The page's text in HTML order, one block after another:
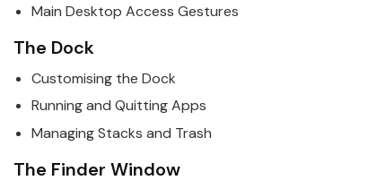
Main Desktop Access Gestures
The Dock
Customising the Dock
Running and Quitting Apps
Managing Stacks and Trash
The Finder Window